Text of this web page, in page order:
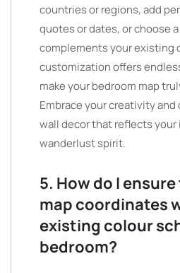
countries or regions, add
quotes or dates, or choose
complements your existing
customization offers
make your bedroom map
Embrace your creativity and
wall decor that reflects
wanderlust spirit.
5. How do I
map coordinates
existing colour
bedroom?